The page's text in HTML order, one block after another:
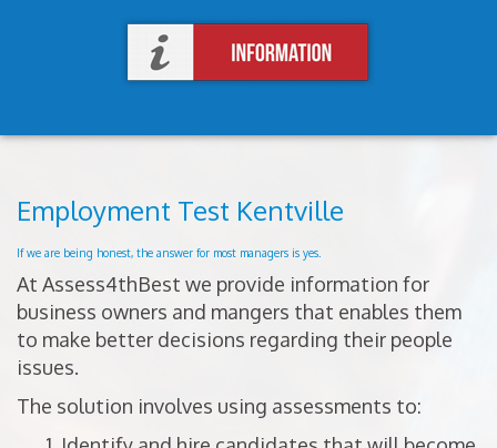
Employment Test Kentville
If we are being honest, the answer for most managers is yes.
At Assess4thBest we provide information for
business owners and mangers that enables them
to make better decisions regarding their people
issues.
The solution involves using assessments to: